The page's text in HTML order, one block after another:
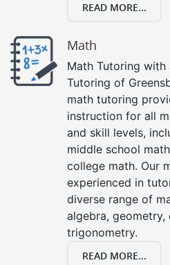
READ MORE...
Math
Math Tutoring with
Tutoring of
math tutoring
instruction for all
and skill levels,
middle school
college math. Our
experienced in
diverse range of
algebra, geometry,
trigonometry.
READ MORE...